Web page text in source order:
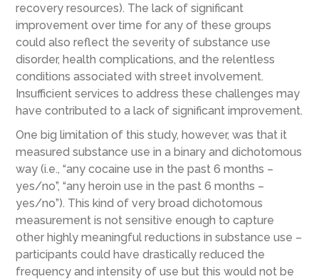
recovery resources). The lack of significant
improvement over time for any of these groups
could also reflect the severity of substance use
disorder, health complications, and the relentless
conditions associated with street involvement.
Insufficient services to address these challenges may
have contributed to a lack of significant improvement.
One big limitation of this study, however, was that it
measured substance use in a binary and dichotomous
way (i.e., “any cocaine use in the past 6 months –
yes/no”, “any heroin use in the past 6 months –
yes/no”). This kind of very broad dichotomous
measurement is not sensitive enough to capture
other highly meaningful reductions in substance use –
participants could have drastically reduced the
frequency and intensity of use but this would not be